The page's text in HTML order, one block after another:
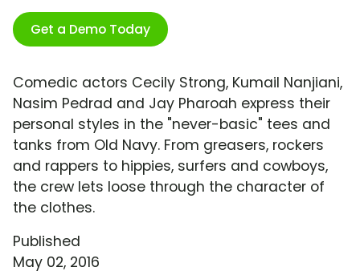
Get a Demo Today
Comedic actors Cecily Strong, Kumail Nanjiani,
Nasim Pedrad and Jay Pharoah express their
personal styles in the "never-basic" tees and
tanks from Old Navy. From greasers, rockers
and rappers to hippies, surfers and cowboys,
the crew lets loose through the character of
the clothes.
Published
May 02, 2016